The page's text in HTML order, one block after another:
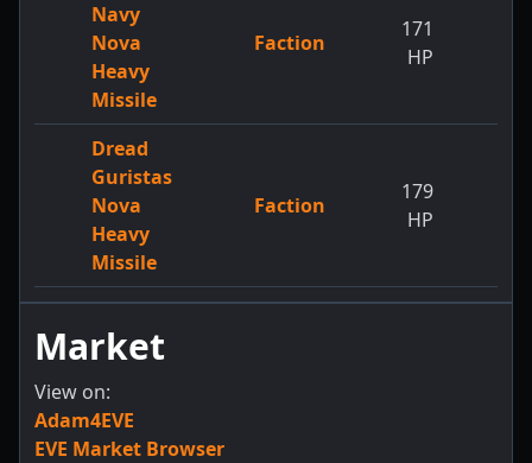
Navy
Nova
Heavy
Missile
Faction
171
HP
Dread
Guristas
Nova
Heavy
Missile
Faction
179
HP
Market
View on:
Adam4EVE
EVE Market Browser